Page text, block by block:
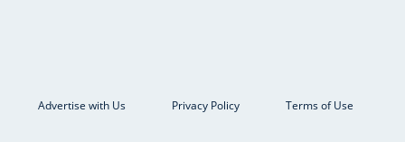
Advertise with Us Privacy Policy Terms of Use